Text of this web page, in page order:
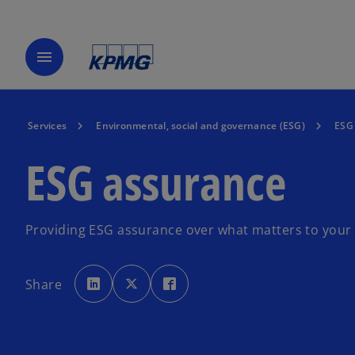
menu
Services Environmental, social and governance (ESG)
ESG assurance
Providing ESG assurance over what matters to
Share
o
p
e
n
o
p
e
n
p
e